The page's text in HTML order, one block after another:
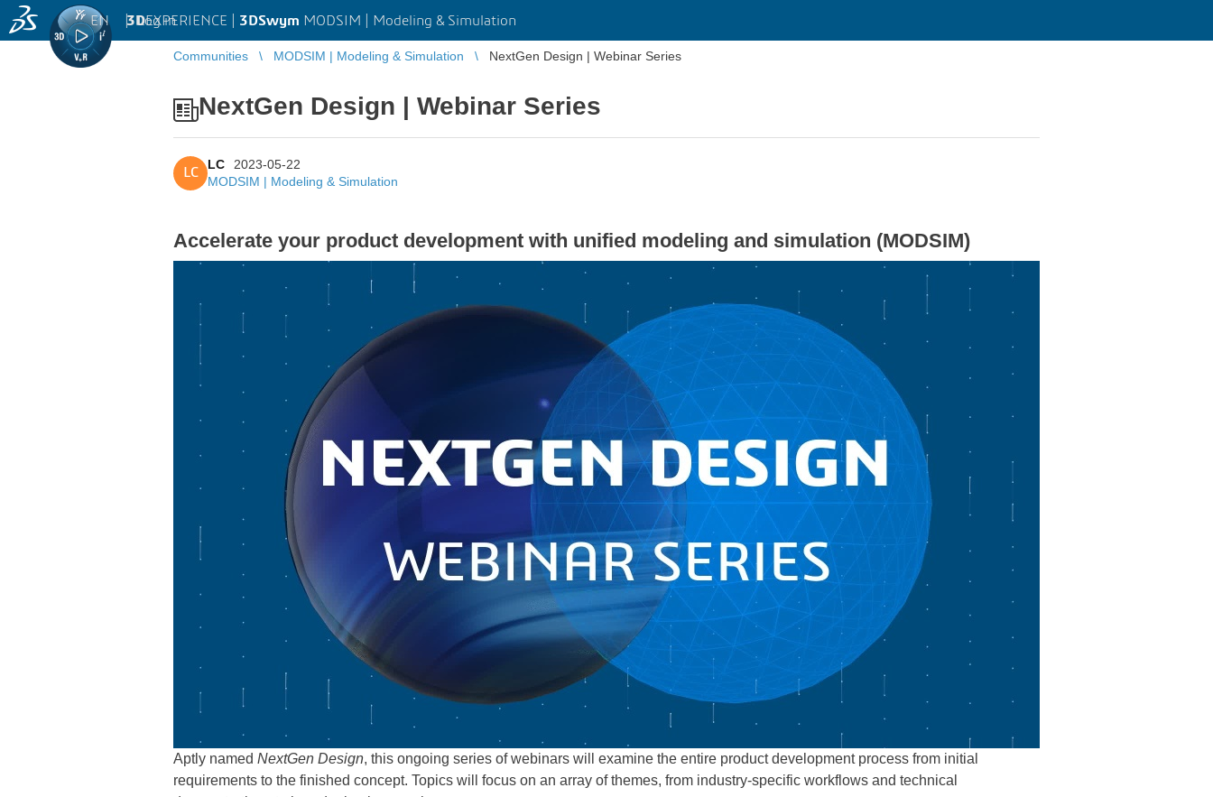
3DEXPERIENCE | 3DSwym MODSIM | Modeling & Simulation
EN | Log in
Communities MODSIM | Modeling & Simulation NextGen Design | Webinar Series
NextGen Design | Webinar Series
LC
LC
2023-05-22
MODSIM | Modeling & Simulation
Accelerate your product development with unified modeling and simulation (MODSIM)
Aptly named NextGen Design, this ongoing series of webinars will examine the entire product development process from initial
requirements to the finished concept. Topics will focus on an array of themes, from industry-specific workflows and technical